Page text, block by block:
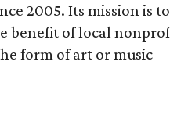
2005. Its mission is to
benefit of local
form of art or music